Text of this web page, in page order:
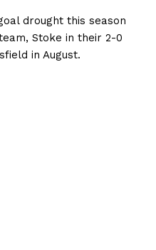
drought this season
Stoke in their 2-0
in August.